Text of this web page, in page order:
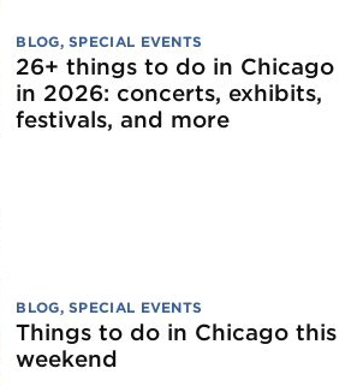
BLOG,SPECIAL EVENTS
26+ things to do in Chicago
in 2026: concerts, exhibits,
festivals, and more
BLOG,SPECIAL EVENTS
Things to do in Chicago this
weekend